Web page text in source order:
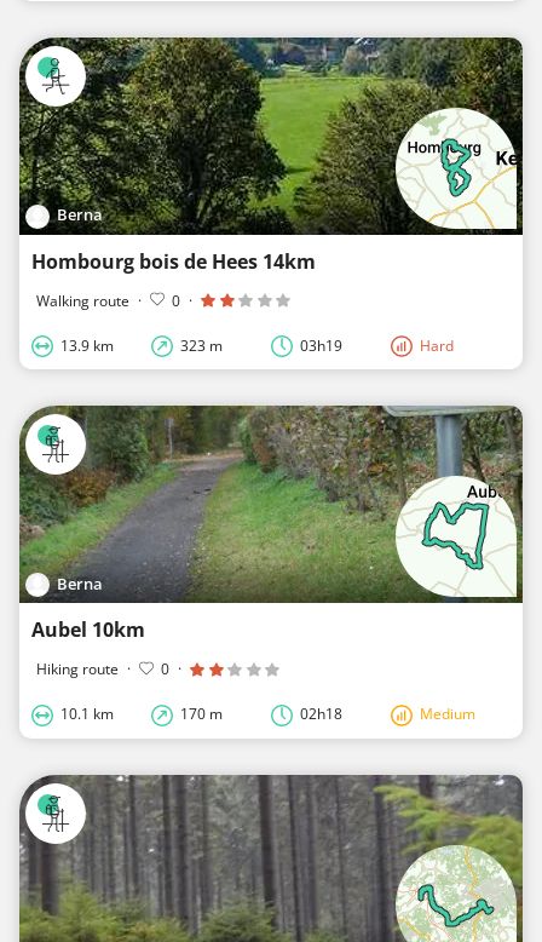
Berna
Hombourg bois de Hees 14km
Walking route · 0 ·
13.9 km 323 m 03h19 Hard
Berna
Aubel 10km
Hiking route · 0 ·
10.1 km 170 m 02h18 Medium